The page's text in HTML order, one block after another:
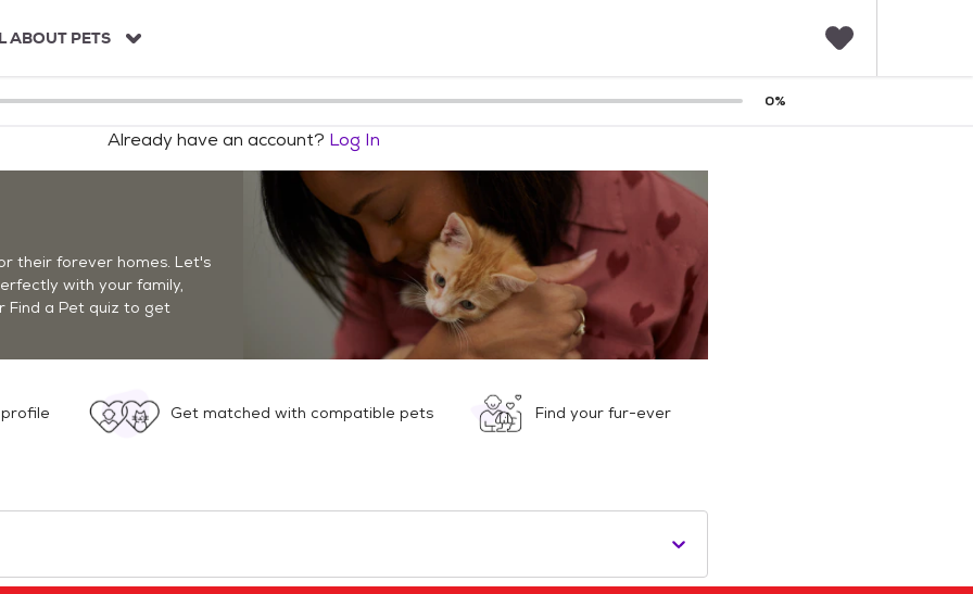
ABOUT PETS
0%
Already have an account? Log In
their forever homes. Let's
with your family,
Find a Pet quiz to get
Get matched with compatible pets Find your fur-ever